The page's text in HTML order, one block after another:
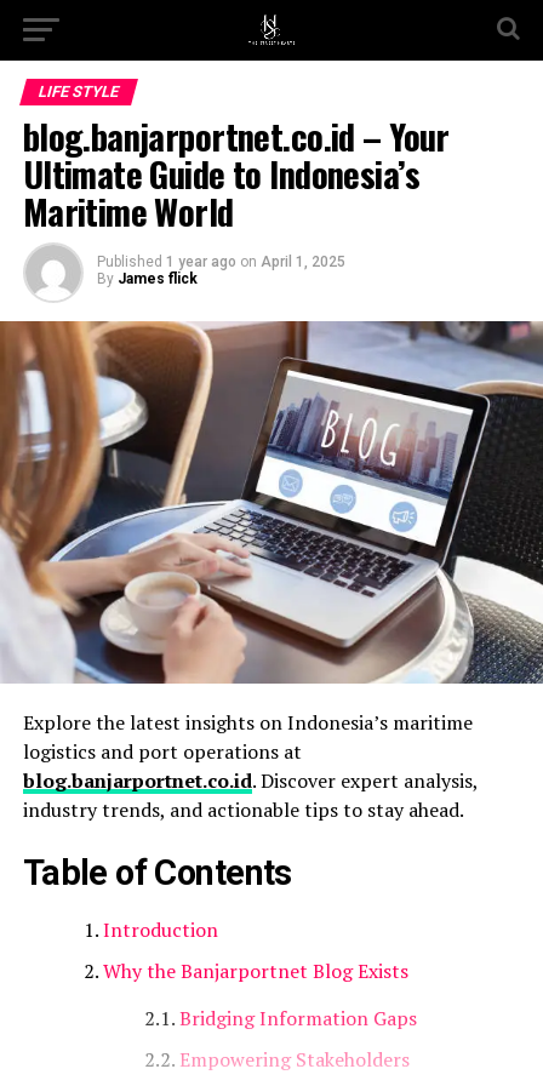
LIFE STYLE
blog.banjarportnet.co.id – Your
Ultimate Guide to Indonesia’s
Maritime World
Published 1 year ago on April 1, 2025
By James flick
Explore the latest insights on Indonesia’s maritime
logistics and port operations at
blog.banjarportnet.co.id. Discover expert analysis,
industry trends, and actionable tips to stay ahead.
Table of Contents
Introduction
Why the Banjarportnet Blog Exists
Bridging Information Gaps
Empowering Stakeholders
Go to mobile version